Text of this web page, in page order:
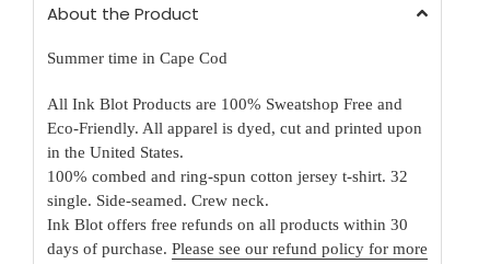
About the Product
Summer time in Cape Cod
All Ink Blot Products are 100% Sweatshop Free and
Eco-Friendly. All apparel is dyed, cut and printed upon
in the United States.
100% combed and ring-spun cotton jersey t-shirt. 32
single. Side-seamed. Crew neck.
Ink Blot offers free refunds on all products within 30
days of purchase. Please see our refund policy for more